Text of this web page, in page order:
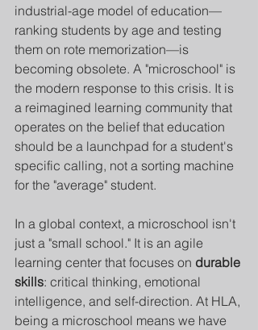
industrial-age model of education—
ranking students by age and testing
them on rote memorization—is
becoming obsolete. A "microschool" is
the modern response to this crisis. It is
a reimagined learning community that
operates on the belief that education
should be a launchpad for a student's
specific calling, not a sorting machine
for the "average" student.
In a global context, a microschool isn't
just a "small school." It is an agile
learning center that focuses on durable
skills: critical thinking, emotional
intelligence, and self-direction. At HLA,
being a microschool means we have